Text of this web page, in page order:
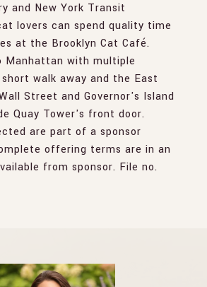
and New York Transit
lovers can spend quality time
at the Brooklyn Cat Café.
Manhattan with multiple
walk away and the East
Street and Governor's Island
Quay Tower's front door.
are part of a sponsor
offering terms are in an
from sponsor. File no.